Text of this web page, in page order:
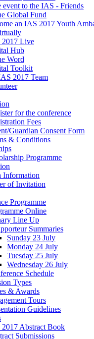
event to the IAS - Friends
Global Fund
an IAS 2017 Youth
Live
Hub
Word
Toolkit
2017 Team
for the conference
Fees
Guardian Consent Form
& Conditions
Programme
Information
of Invitation
Programme
Online
Line Up
Summaries
Sunday 23 July
Monday 24 July
Tuesday 25 July
Wednesday 26 July
Schedule
Types
& Awards
Tours
Guidelines
Abstract Book
Submissions